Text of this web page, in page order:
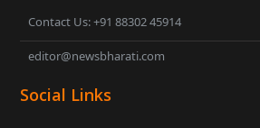
Contact Us: +91 88302 45914
editor@newsbharati.com
Social Links